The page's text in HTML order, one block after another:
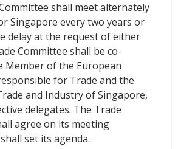
shall meet alternately
Singapore every two years or
delay at the request of either
Committee shall be co-
Member of the European
for Trade and the
and Industry of Singapore,
delegates. The Trade
agree on its meeting
set its agenda.